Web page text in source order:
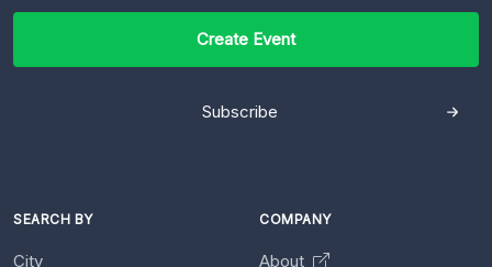
Create Event
Subscribe
SEARCH BY
City
COMPANY
About